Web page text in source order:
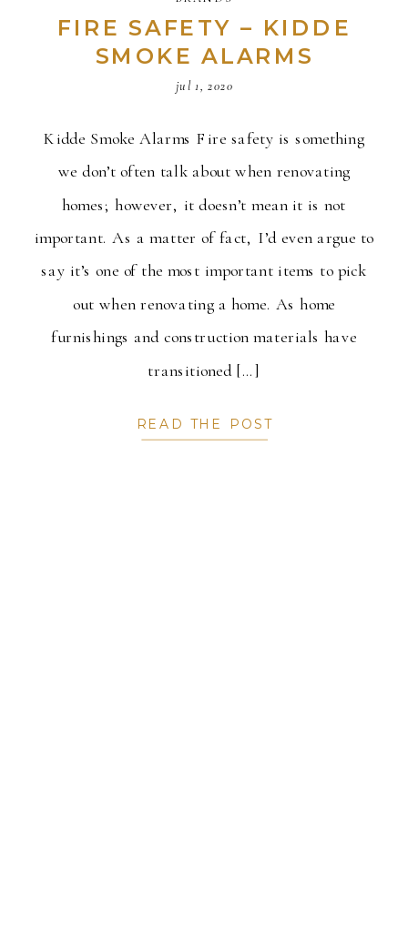
FIRE SAFETY – KIDDE
SMOKE ALARMS
Kidde Smoke Alarms Fire safety is something
we don’t often talk about when renovating
homes; however, it doesn’t mean it is not
important. As a matter of fact, I’d even argue to
say it’s one of the most important items to pick
out when renovating a home. As home
furnishings and construction materials have
transitioned […]
jul 1, 2020
READ THE POST